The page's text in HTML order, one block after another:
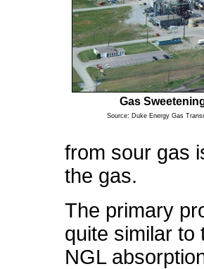
Gas
Source: Duke Energy Gas
from sour gas
the gas.
The primary
quite similar to
NGL